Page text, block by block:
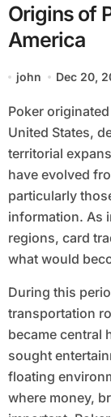
Origins of
America
john Dec 20,
Poker originated in the early nineteenth century in the
United States,
territorial
have evolved
particularly
information. As
regions, card
what would
During this
transportation
became central
sought
floating
where money,